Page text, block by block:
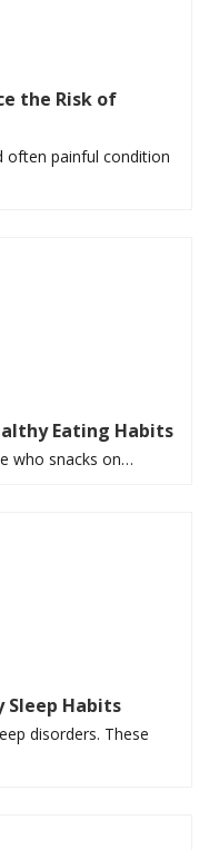
the Risk of
often painful condition
Eating Habits
who snacks on…
Sleep Habits
disorders. These